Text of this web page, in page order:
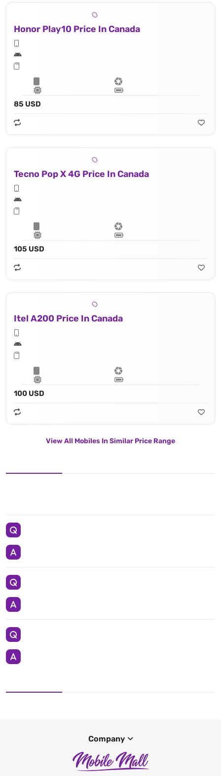
Honor Play10 Price In Canada
85 USD
Tecno Pop X 4G Price In Canada
105 USD
Itel A200 Price In Canada
100 USD
View All Mobiles In Similar Price Range
Company